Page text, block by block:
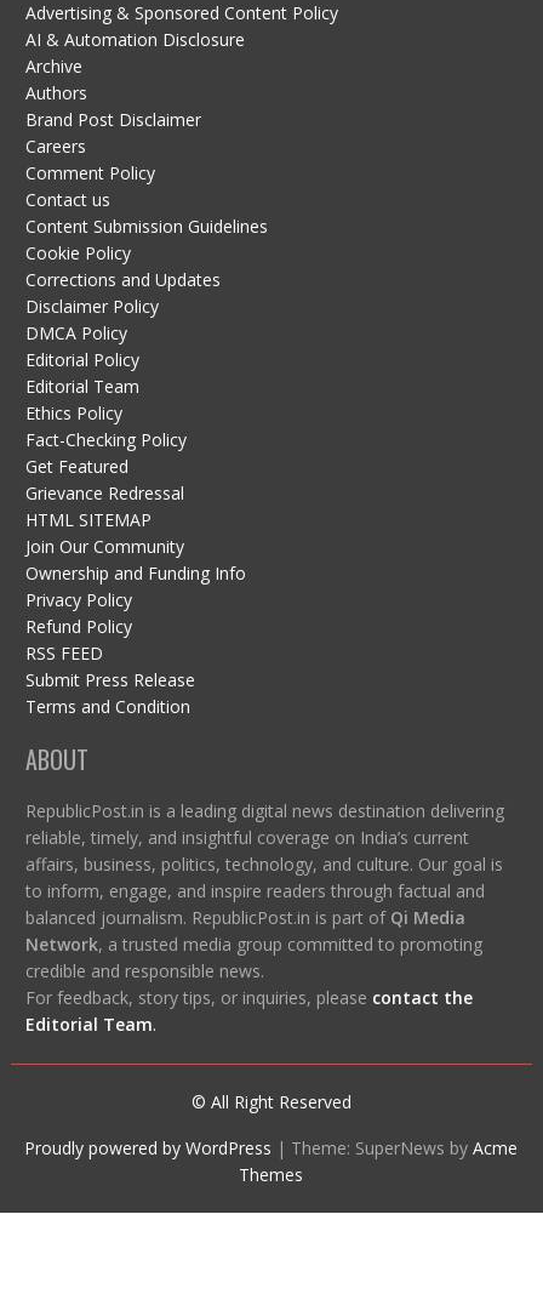
Advertising & Sponsored Content Policy
AI & Automation Disclosure
Archive
Authors
Brand Post Disclaimer
Careers
Comment Policy
Contact us
Content Submission Guidelines
Cookie Policy
Corrections and Updates
Disclaimer Policy
DMCA Policy
Editorial Policy
Editorial Team
Ethics Policy
Fact-Checking Policy
Get Featured
Grievance Redressal
HTML SITEMAP
Join Our Community
Ownership and Funding Info
Privacy Policy
Refund Policy
RSS FEED
Submit Press Release
Terms and Condition
ABOUT
RepublicPost.in is a leading digital news destination delivering
reliable, timely, and insightful coverage on India’s current
affairs, business, politics, technology, and culture. Our goal is
to inform, engage, and inspire readers through factual and
balanced journalism. RepublicPost.in is part of Qi Media
Network, a trusted media group committed to promoting
credible and responsible news.
For feedback, story tips, or inquiries, please contact the
Editorial Team.
© All Right Reserved
Proudly powered by WordPress | Theme: SuperNews byAcme
Themes